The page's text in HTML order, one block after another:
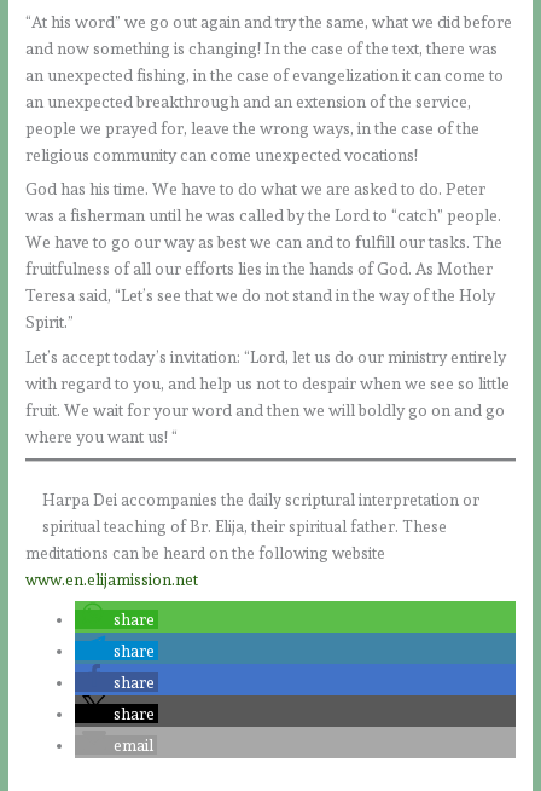
“At his word” we go out again and try the same, what we did before
and now something is changing! In the case of the text, there was
an unexpected fishing, in the case of evangelization it can come to
an unexpected breakthrough and an extension of the service,
people we prayed for, leave the wrong ways, in the case of the
religious community can come unexpected vocations!
God has his time. We have to do what we are asked to do. Peter
was a fisherman until he was called by the Lord to “catch” people.
We have to go our way as best we can and to fulfill our tasks. The
fruitfulness of all our efforts lies in the hands of God. As Mother
Teresa said, “Let’s see that we do not stand in the way of the Holy
Spirit.”
Let’s accept today’s invitation: “Lord, let us do our ministry entirely
with regard to you, and help us not to despair when we see so little
fruit. We wait for your word and then we will boldly go on and go
where you want us! “
Harpa Dei accompanies the daily scriptural interpretation or
spiritual teaching of Br. Elija, their spiritual father. These
meditations can be heard on the following website
www.en.elijamission.net
share
share
share
share
email